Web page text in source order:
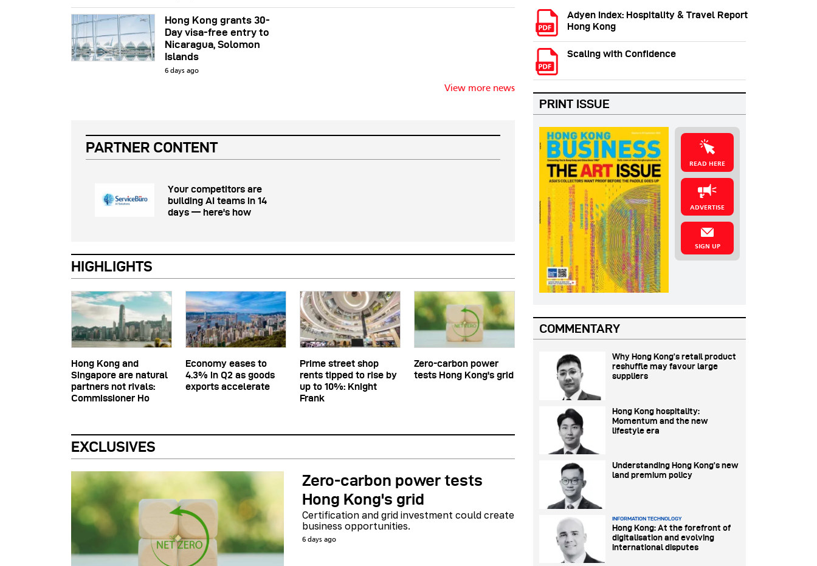
Hong Kong grants 30-
Day visa-free entry to
Nicaragua, Solomon
Islands
6 days ago
View more news
PARTNER CONTENT
Your competitors are
building AI teams in 14
days — here's how
HIGHLIGHTS
Hong Kong and
Singapore are natural
partners not rivals:
Commissioner Ho
Economy eases to
4.3% in Q2 as goods
exports accelerate
Prime street shop
rents tipped to rise by
up to 10%: Knight
Frank
Zero-carbon power
tests Hong Kong's grid
EXCLUSIVES
Zero-carbon power tests
Hong Kong's grid
Certification and grid investment could create
business opportunities.
6 days ago
COMMENTARY
Why Hong Kong’s retail product
reshuffle may favour large
suppliers
Hong Kong hospitality:
Momentum and the new
lifestyle era
Understanding Hong Kong’s new
land premium policy
INFORMATION TECHNOLOGY
Hong Kong: At the forefront of
digitalisation and evolving
international disputes
Adyen Index: Hospitality & Travel Report
Hong Kong
Scaling with Confidence
PRINT ISSUE
READ HERE
ADVERTISE
SIGN UP